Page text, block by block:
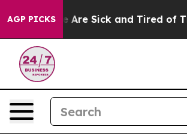
AGP PICKS
“People Are Sick and Tired of This